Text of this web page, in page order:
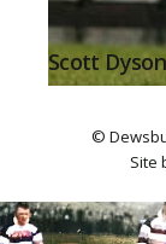
Scott Dyson
©
Site